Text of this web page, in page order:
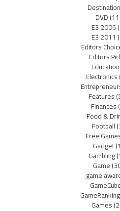
DVD
E3 2006
E3 2011
Editors
Editors
Education
Electronics
Features
Finances
Food &
Football
Free
Gadget
Gambling
Game
game
Games